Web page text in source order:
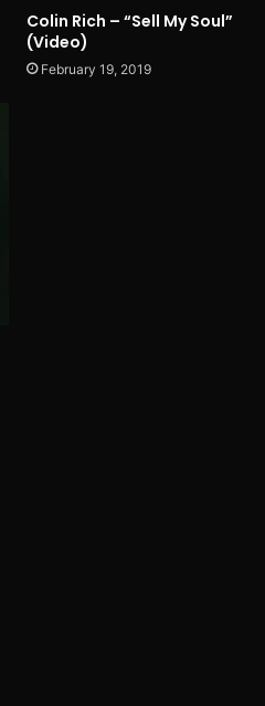
Colin Rich – “Sell My Soul”
(Video)
February 19, 2019